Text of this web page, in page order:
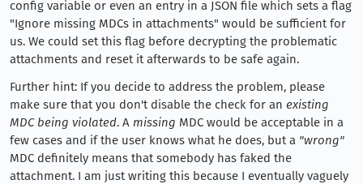
config variable or even an entry in a JSON file which sets a flag
"Ignore missing MDCs in attachments" would be sufficient for
us. We could set this flag before decrypting the problematic
attachments and reset it afterwards to be safe again.
Further hint: If you decide to address the problem, please
make sure that you don't disable the check for an existing
MDC being violated. A missing MDC would be acceptable in a
few cases and if the user knows what he does, but a "wrong"
MDC definitely means that somebody has faked the
attachment. I am just writing this because I eventually vaguely